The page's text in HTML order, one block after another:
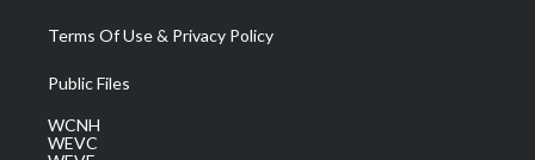
Terms Of Use & Privacy Policy
Public Files
WCNH
WEVC